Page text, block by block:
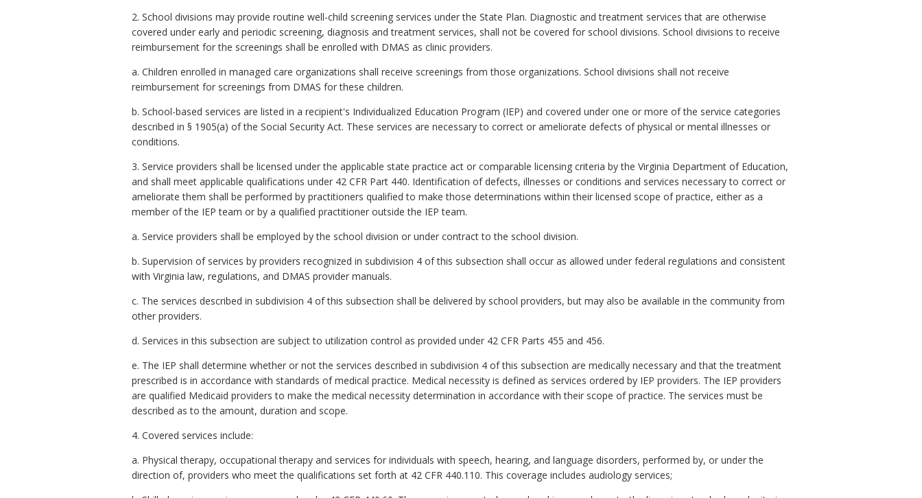
2. School divisions may provide routine well-child screening services under the State Plan. Diagnostic and treatment services that are otherwise
covered under early and periodic screening, diagnosis and treatment services, shall not be covered for school divisions. School divisions to receive
reimbursement for the screenings shall be enrolled with DMAS as clinic providers.
a. Children enrolled in managed care organizations shall receive screenings from those organizations. School divisions shall not receive
reimbursement for screenings from DMAS for these children.
b. School-based services are listed in a recipient's Individualized Education Program (IEP) and covered under one or more of the service categories
described in § 1905(a) of the Social Security Act. These services are necessary to correct or ameliorate defects of physical or mental illnesses or
conditions.
3. Service providers shall be licensed under the applicable state practice act or comparable licensing criteria by the Virginia Department of Education,
and shall meet applicable qualifications under 42 CFR Part 440. Identification of defects, illnesses or conditions and services necessary to correct or
ameliorate them shall be performed by practitioners qualified to make those determinations within their licensed scope of practice, either as a
member of the IEP team or by a qualified practitioner outside the IEP team.
a. Service providers shall be employed by the school division or under contract to the school division.
b. Supervision of services by providers recognized in subdivision 4 of this subsection shall occur as allowed under federal regulations and consistent
with Virginia law, regulations, and DMAS provider manuals.
c. The services described in subdivision 4 of this subsection shall be delivered by school providers, but may also be available in the community from
other providers.
d. Services in this subsection are subject to utilization control as provided under 42 CFR Parts 455 and 456.
e. The IEP shall determine whether or not the services described in subdivision 4 of this subsection are medically necessary and that the treatment
prescribed is in accordance with standards of medical practice. Medical necessity is defined as services ordered by IEP providers. The IEP providers
are qualified Medicaid providers to make the medical necessity determination in accordance with their scope of practice. The services must be
described as to the amount, duration and scope.
4. Covered services include:
a. Physical therapy, occupational therapy and services for individuals with speech, hearing, and language disorders, performed by, or under the
direction of, providers who meet the qualifications set forth at 42 CFR 440.110. This coverage includes audiology services;